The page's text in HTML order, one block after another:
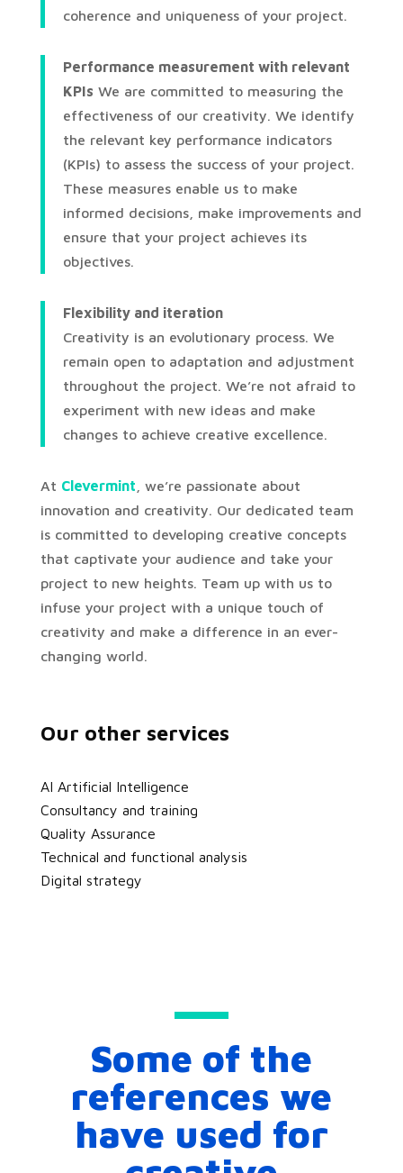
coherence and uniqueness of your project.
Performance measurement with relevant
KPIs We are committed to measuring the
effectiveness of our creativity. We identify
the relevant key performance indicators
(KPIs) to assess the success of your project.
These measures enable us to make
informed decisions, make improvements and
ensure that your project achieves its
objectives.
Flexibility and iteration
Creativity is an evolutionary process. We
remain open to adaptation and adjustment
throughout the project. We’re not afraid to
experiment with new ideas and make
changes to achieve creative excellence.
At Clevermint , we’re passionate about
innovation and creativity. Our dedicated team
is committed to developing creative concepts
that captivate your audience and take your
project to new heights. Team up with us to
infuse your project with a unique touch of
creativity and make a difference in an ever-
changing world.
Our other services
AI Artificial Intelligence
Consultancy and training
Quality Assurance
Technical and functional analysis
Digital strategy
Some of the
references we
have used for